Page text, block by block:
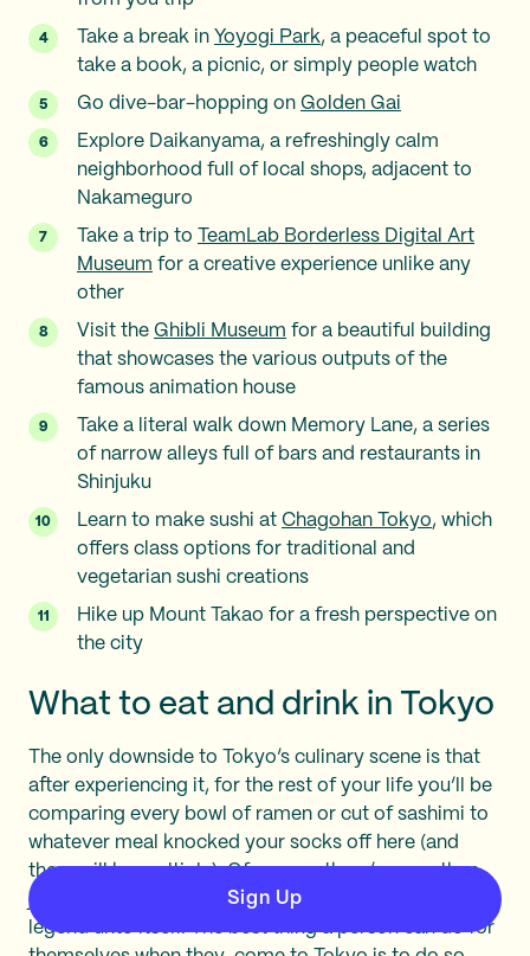
Take a break in Yoyogi Park, a peaceful spot to
take a book, a picnic, or simply people watch
Go dive-bar-hopping on Golden Gai
Explore Daikanyama, a refreshingly calm
neighborhood full of local shops, adjacent to
Nakameguro
Take a trip to TeamLab Borderless Digital Art
Museum for a creative experience unlike any
other
Visit the Ghibli Museum for a beautiful building
that showcases the various outputs of the
famous animation house
Take a literal walk down Memory Lane, a series
of narrow alleys full of bars and restaurants in
Shinjuku
Learn to make sushi at Chagohan Tokyo, which
offers class options for traditional and
vegetarian sushi creations
Hike up Mount Takao for a fresh perspective on
the city
What to eat and drink in Tokyo
The only downside to Tokyo’s culinary scene is that
after experiencing it, for the rest of your life you’ll be
comparing every bowl of ramen or cut of sashimi to
whatever meal knocked your socks off here (and
there will be multiple). Of course, there’s more than
just Japanese food on offer, and the bar scene is a
legend unto itself. The best thing a person can do for
Sign Up